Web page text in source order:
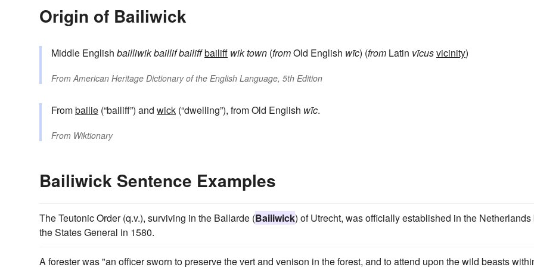
Origin of Bailiwick
Middle English bailliwikbaillifbailiffbailiff wiktown (fromOld English wīc) (from Latin vīcusvicinity)
FromAmerican Heritage Dictionary of the English Language, 5th Edition
Frombailie (“bailiff”) and wick (“dwelling”), from Old English wīc.
From Wiktionary
Bailiwick Sentence Examples
The Teutonic Order (q.v.), surviving in the Ballarde (Bailiwick) of Utrecht, was officially established in the Netherlands
the States General in 1580.
A forester was "an officer sworn to preserve the vert and venison in the forest, and to attend upon the wild beasts